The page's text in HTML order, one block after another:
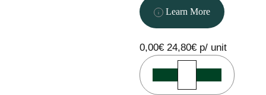
Learn More
0,00€ 24,80€ p/ unit